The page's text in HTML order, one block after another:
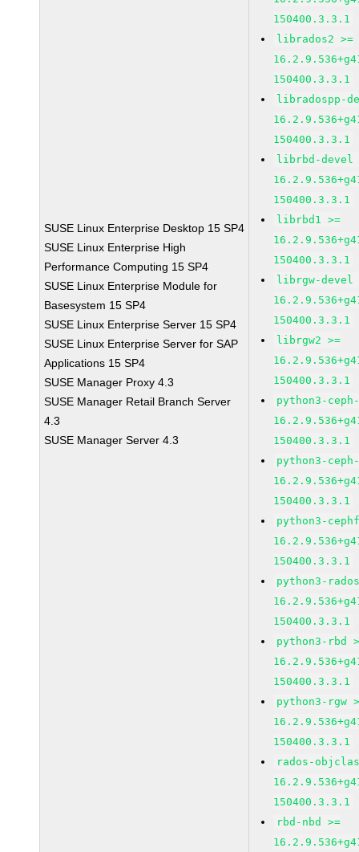
SUSE Linux Enterprise Desktop 15 SP4
SUSE Linux Enterprise High
Performance Computing 15 SP4
SUSE Linux Enterprise Module for
Basesystem 15 SP4
SUSE Linux Enterprise Server 15 SP4
SUSE Linux Enterprise Server for SAP
Applications 15 SP4
SUSE Manager Proxy 4.3
SUSE Manager Retail Branch Server
4.3
SUSE Manager Server 4.3
150400.3.3.1
librados2 >=
150400.3.3.1
libradospp-
150400.3.3.1
librbd-devel
150400.3.3.1
librbd1 >=
150400.3.3.1
librgw-devel
150400.3.3.1
librgw2 >=
150400.3.3.1
python3-
150400.3.3.1
python3-ceph-
150400.3.3.1
python3-
150400.3.3.1
python3-
150400.3.3.1
python3-rbd
150400.3.3.1
python3-rgw
150400.3.3.1
rados-
150400.3.3.1
rbd-nbd >=